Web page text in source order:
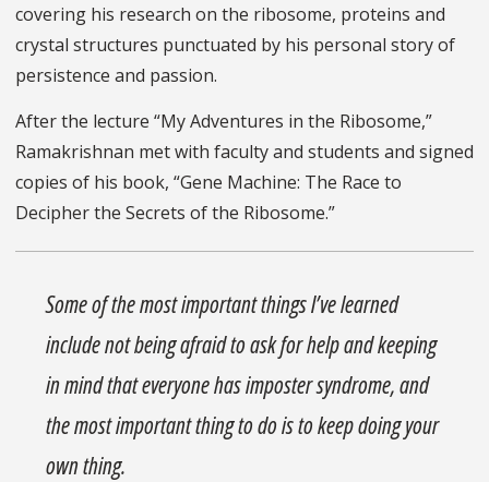
covering his research on the ribosome, proteins and
crystal structures punctuated by his personal story of
persistence and passion.
After the lecture “My Adventures in the Ribosome,”
Ramakrishnan met with faculty and students and signed
copies of his book, “Gene Machine: The Race to
Decipher the Secrets of the Ribosome.”
Some of the most important things I’ve learned
include not being afraid to ask for help and keeping
in mind that everyone has imposter syndrome, and
the most important thing to do is to keep doing your
own thing.